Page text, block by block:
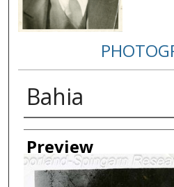
Bahia
Creator
Preview